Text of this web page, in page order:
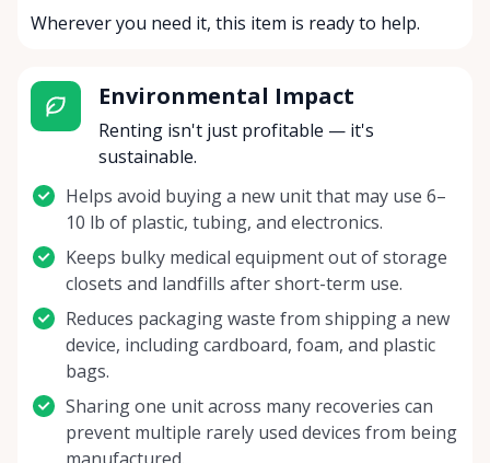
Wherever you need it, this item is ready to help.
Environmental Impact
Renting isn't just profitable — it's
sustainable.
Helps avoid buying a new unit that may use 6–
10 lb of plastic, tubing, and electronics.
Keeps bulky medical equipment out of storage
closets and landfills after short-term use.
Reduces packaging waste from shipping a new
device, including cardboard, foam, and plastic
bags.
Sharing one unit across many recoveries can
prevent multiple rarely used devices from being